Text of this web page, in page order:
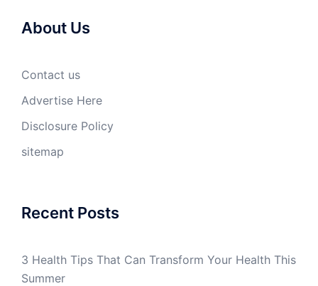
About Us
Contact us
Advertise Here
Disclosure Policy
sitemap
Recent Posts
3 Health Tips That Can Transform Your Health This
Summer